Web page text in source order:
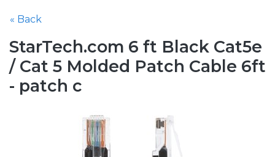
« Back
StarTech.com 6 ft Black Cat5e
/ Cat 5 Molded Patch Cable 6ft
- patch c